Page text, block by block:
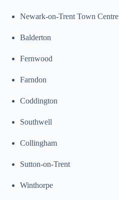
Newark-on-Trent Town Centre
Balderton
Fernwood
Farndon
Coddington
Southwell
Collingham
Sutton-on-Trent
Winthorpe